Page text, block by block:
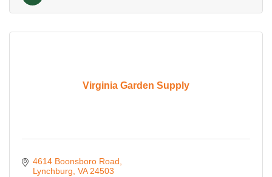
Virginia Garden Supply
4614 Boonsboro Road
Lynchburg VA 24503